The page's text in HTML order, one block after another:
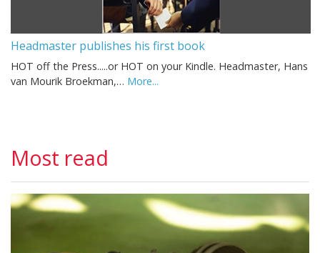
Headmaster publishes his first book
HOT off the Press.....or HOT on your Kindle. Headmaster, Hans
van Mourik Broekman,… More...
Most read